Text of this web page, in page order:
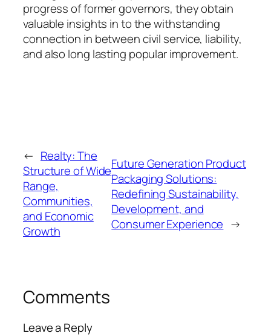
progress of former governors, they obtain
valuable insights in to the withstanding
connection in between civil service, liability,
and also long lasting popular improvement.
← Realty: The
Structure of Wide
Range,
Communities,
and Economic
Growth
Future Generation Product
Packaging Solutions:
Redefining Sustainability,
Development, and
Consumer Experience →
Comments
Leave a Reply